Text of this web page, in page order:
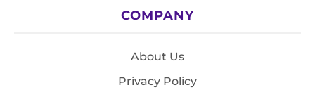
COMPANY
About Us
Privacy Policy